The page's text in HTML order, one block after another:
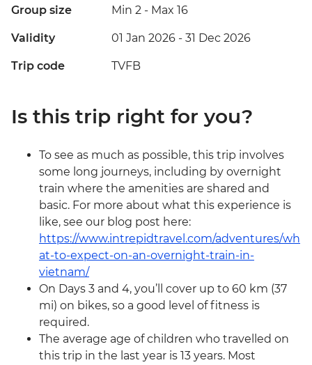
Group size Min 2 - Max 16
Validity 01 Jan 2026 - 31 Dec 2026
Trip code TVFB
Is this trip right for you?
To see as much as possible, this trip involves
some long journeys, including by overnight
train where the amenities are shared and
basic. For more about what this experience is
like, see our blog post here:
https://www.intrepidtravel.com/adventures/wh
at-to-expect-on-an-overnight-train-in-
vietnam/
On Days 3 and 4, you’ll cover up to 60 km (37
mi) on bikes, so a good level of fitness is
required.
The average age of children who travelled on
this trip in the last year is 13 years. Most